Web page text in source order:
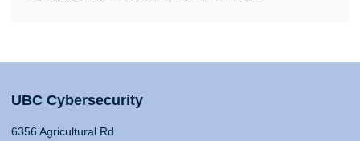
UBC Cybersecurity
6356 Agricultural Rd